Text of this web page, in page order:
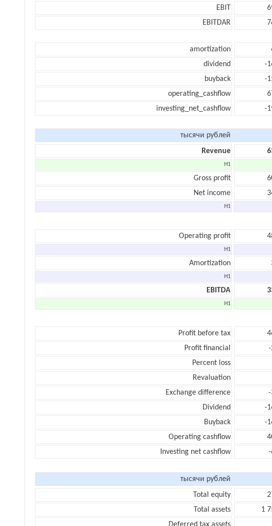
EBIT
EBITDAR
amortization
dividend
-
buyback
-
operating_cashflow
investing_net_cashflow
-
тысячи рублей
Revenue
H1
Gross profit
Net income
H1
Operating profit
H1
Amortization
H1
EBITDA
H1
Profit before tax
Profit financial
Percent loss
Revaluation
Exchange difference
Dividend
-
Buyback
-
Operating cashflow
Investing net cashflow
тысячи рублей
Total equity
Total assets
1